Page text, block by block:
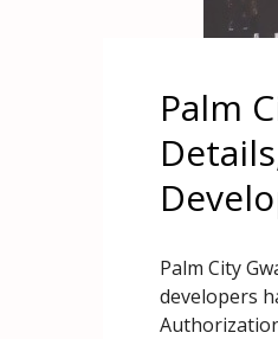
Palm
Palm City
developers